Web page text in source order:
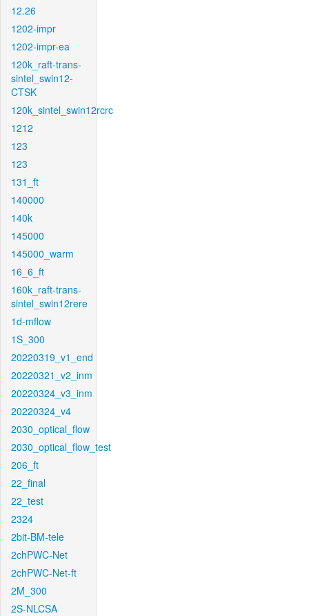
12.26
1202-impr
1202-impr-ea
120k_raft-trans-
sintel_swin12-
CTSK
120k_sintel_swin12rcrc
1212
123
123
131_ft
140000
140k
145000
145000_warm
16_6_ft
160k_raft-trans-
sintel_swin12rere
1d-mflow
1S_300
20220319_v1_end
20220321_v2_inm
20220324_v3_inm
20220324_v4
2030_optical_flow
2030_optical_flow_test
206_ft
22_final
22_test
2324
2bit-BM-tele
2chPWC-Net
2chPWC-Net-ft
2M_300
2S-NLCSA